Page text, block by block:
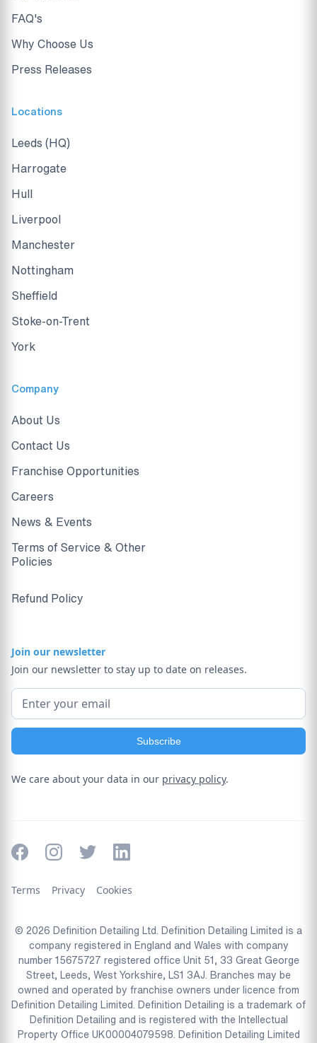
FAQ's
Why Choose Us
Press Releases
Locations
Leeds (HQ)
Harrogate
Hull
Liverpool
Manchester
Nottingham
Sheffield
Stoke-on-Trent
York
Company
About Us
Contact Us
Franchise Opportunities
Careers
News & Events
Terms of Service & Other
Policies
Refund Policy
Join our newsletter
Join our newsletter to stay up to date on releases.
We care about your data in our privacy policy.
Terms Privacy Cookies
© 2026 Definition Detailing Ltd. Definition Detailing Limited is a
company registered in England and Wales with company
number 15675727 registered office Unit 51, 33 Great George
Street, Leeds, West Yorkshire, LS1 3AJ. Branches may be
owned and operated by franchise owners under licence from
Definition Detailing Limited. Definition Detailing is a trademark of
Definition Detailing and is registered with the Intellectual
Property Office UK00004079598. Definition Detailing Limited